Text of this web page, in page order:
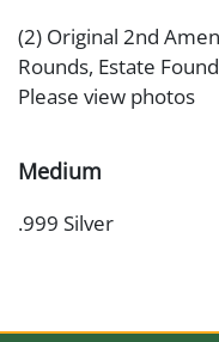
(2) Original 2nd
Rounds, Estate
Please view photos
Medium
.999 Silver